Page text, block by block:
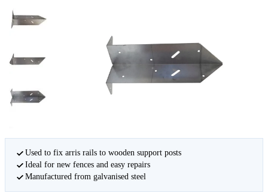
Used to fix arris rails to wooden support posts
Ideal for new fences and easy repairs
Manufactured from galvanised steel